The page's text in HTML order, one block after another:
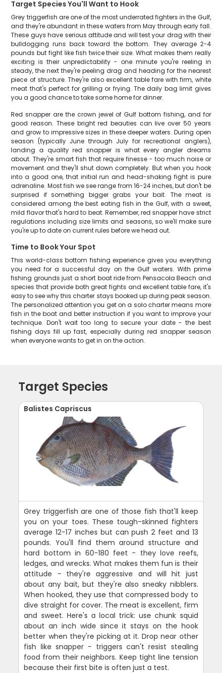
Target Species You'll Want to Hook
Grey triggerfish are one of the most underrated fighters in the Gulf,
and they're abundant in these waters from May through early fall.
These guys have serious attitude and will test your drag with their
bulldogging runs back toward the bottom. They average 2-4
pounds but fight like fish twice their size. What makes them really
exciting is their unpredictability - one minute you're reeling in
steady, the next they're peeling drag and heading for the nearest
piece of structure. They're also excellent table fare with firm, white
meat that's perfect for grilling or frying. The daily bag limit gives
you a good chance to take some home for dinner.
Red snapper are the crown jewel of Gulf bottom fishing, and for
good reason. These bright red beauties can live over 50 years
and grow to impressive sizes in these deeper waters. During open
season (typically June through July for recreational anglers),
landing a quality red snapper is what every angler dreams
about. They're smart fish that require finesse - too much noise or
movement and they'll shut down completely. But when you hook
into a good one, that initial run and head-shaking fight is pure
adrenaline. Most fish we see range from 16-24 inches, but don't be
surprised if something bigger grabs your bait. The meat is
considered among the best eating fish in the Gulf, with a sweet,
mild flavor that's hard to beat. Remember, red snapper have strict
regulations including size limits and seasons, so we'll make sure
you're up to date on current rules before we head out.
Time to Book Your Spot
This world-class bottom fishing experience gives you everything
you need for a successful day on the Gulf waters. With prime
fishing grounds just a short boat ride from Pensacola Beach and
species that provide both great fights and excellent table fare, it's
easy to see why this charter stays booked up during peak season.
The personalized attention you get on a solo charter means more
fish in the boat and better instruction if you want to improve your
technique. Don't wait too long to secure your date - the best
fishing days fill up fast, especially during red snapper season
when everyone wants to get in on the action.
Target Species
Balistes Capriscus
Grey triggerfish are one of those fish that'll keep
you on your toes. These tough-skinned fighters
average 12-17 inches but can push 2 feet and 13
pounds. You'll find them around structure and
hard bottom in 60-180 feet - they love reefs,
ledges, and wrecks. What makes them fun is their
attitude - they're aggressive and will hit just
about any bait, but they're also sneaky nibblers.
When hooked, they use that compressed body to
dive straight for cover. The meat is excellent, firm
and sweet. Here's a local trick: use chunk squid
about an inch wide since it stays on the hook
better when they're picking at it. Drop near other
fish like snapper - triggers can't resist stealing
food from their neighbors. Keep tight line tension
because their first bite is often just a test.